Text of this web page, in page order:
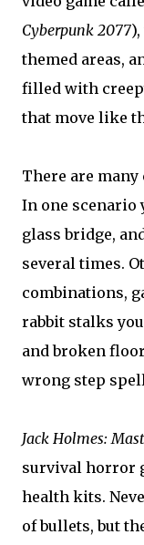
Cyberpunk 2077
themed areas,
filled with
that move like
There are
In one scenario
glass bridge,
several times.
combinations,
rabbit stalks
and broken
wrong step
Jack Holmes:
survival horror
health kits.
of bullets, but